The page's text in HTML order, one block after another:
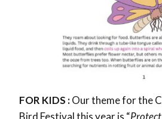
FOR KIDS :Our theme for the
Bird Festival this year is “